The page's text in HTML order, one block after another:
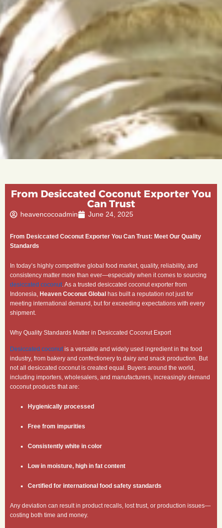
From Desiccated Coconut Exporter You
Can Trust
heavencocoadmin June 24, 2025
From Desiccated Coconut Exporter You Can Trust: Meet Our Quality
Standards
In today’s highly competitive global food market, quality, reliability, and
consistency matter more than ever—especially when it comes to sourcing
desiccated coconut. As a trusted desiccated coconut exporter from
Indonesia, Heaven Coconut Global has built a reputation not just for
meeting international demand, but for exceeding expectations with every
shipment.
Why Quality Standards Matter in Desiccated Coconut Export
Desiccated coconut is a versatile and widely used ingredient in the food
industry, from bakery and confectionery to dairy and snack production. But
not all desiccated coconut is created equal. Buyers around the world,
including importers, wholesalers, and manufacturers, increasingly demand
coconut products that are:
Hygienically processed
Free from impurities
Consistently white in color
Low in moisture, high in fat content
Certified for international food safety standards
Any deviation can result in product recalls, lost trust, or production issues—
costing both time and money.